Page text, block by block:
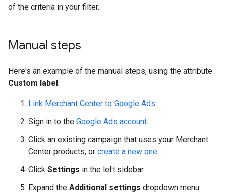
of the criteria in your filter.
Manual steps
Here's an example of the manual steps, using the attribute
Custom label:
Link Merchant Center to Google Ads.
Sign in to the Google Ads account.
Click an existing campaign that uses your Merchant
Center products, or create a new one.
Click Settings in the left sidebar.
Expand the Additional settings dropdown menu.